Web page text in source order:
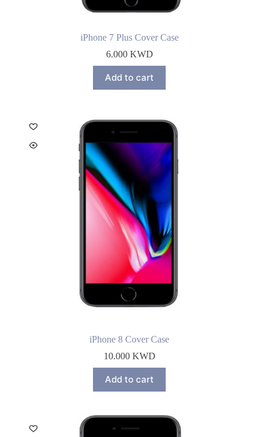
iPhone 7 Plus Cover Case
6.000 KWD
Add to cart
iPhone 8 Cover Case
10.000 KWD
Add to cart